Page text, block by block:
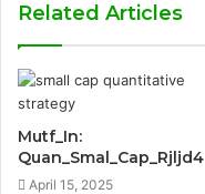
Related Articles
Mutf_In:
Quan_Smal_Cap_Rjljd4
April 15, 2025